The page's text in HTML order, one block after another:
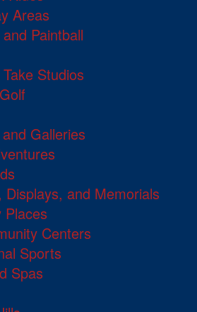
Areas
Paintball
Studios
Galleries
Displays, and Memorials
Places
Centers
Sports
Spas